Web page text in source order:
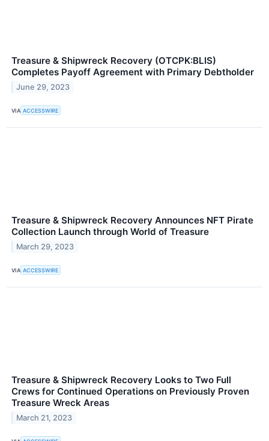
Treasure & Shipwreck Recovery (OTCPK:BLIS)
Completes Payoff Agreement with Primary Debtholder
June 29, 2023
VIA ACCESSWIRE
Treasure & Shipwreck Recovery Announces NFT Pirate
Collection Launch through World of Treasure
March 29, 2023
VIA ACCESSWIRE
Treasure & Shipwreck Recovery Looks to Two Full
Crews for Continued Operations on Previously Proven
Treasure Wreck Areas
March 21, 2023